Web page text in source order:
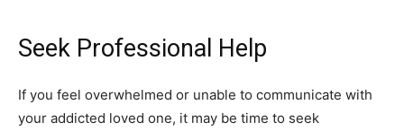
Seek Professional Help
If you feel overwhelmed or unable to communicate with
your addicted loved one, it may be time to seek